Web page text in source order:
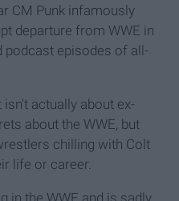
CM Punk infamously
departure from WWE in
episodes of all-
actually about ex-
about the WWE, but
chilling with Colt
life or career.